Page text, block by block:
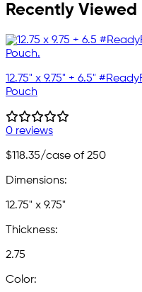
Recently Viewed
12.75" x 9.75" + 6.5"
Pouch
0 reviews
$118.35/case of 250
Dimensions:
12.75" x 9.75"
Thickness:
2.75
Color: